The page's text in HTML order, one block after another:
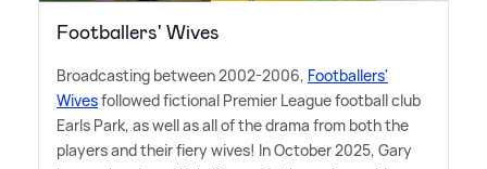
Footballers' Wives
Broadcasting between 2002-2006, Footballers'
Wivesfollowed fictional Premier League football club
Earls Park, as well as all of the drama from both the
players and their fiery wives! In October 2025, Gary